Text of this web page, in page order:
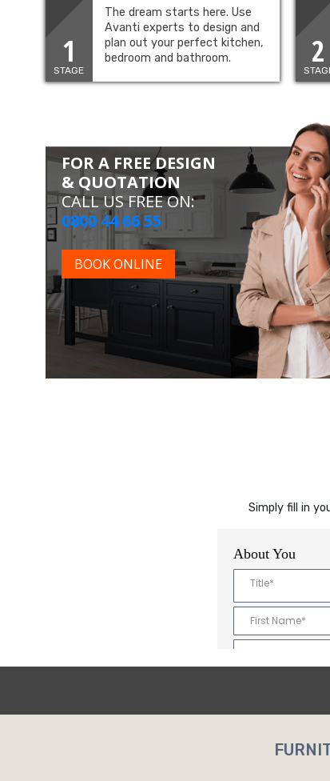
1
STAGE
The dream starts here. Use
Avanti experts to design and
plan out your perfect kitchen,
bedroom and bathroom.
2
FOR A FREE DESIGN
& QUOTATION
CALL US FREE ON:
0800 44 66 55
BOOK ONLINE
Simply fill in